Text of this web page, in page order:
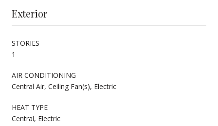
Exterior
STORIES
1
AIR CONDITIONING
Central Air, Ceiling Fan(s), Electric
HEAT TYPE
Central, Electric